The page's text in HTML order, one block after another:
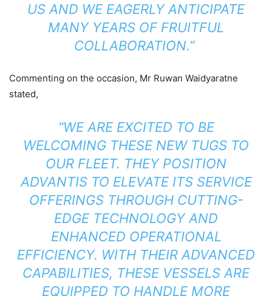
US AND WE EAGERLY ANTICIPATE
MANY YEARS OF FRUITFUL
COLLABORATION.”
Commenting on the occasion, Mr Ruwan Waidyaratne
stated,
“WE ARE EXCITED TO BE
WELCOMING THESE NEW TUGS TO
OUR FLEET. THEY POSITION
ADVANTIS TO ELEVATE ITS SERVICE
OFFERINGS THROUGH CUTTING-
EDGE TECHNOLOGY AND
ENHANCED OPERATIONAL
EFFICIENCY. WITH THEIR ADVANCED
CAPABILITIES, THESE VESSELS ARE
EQUIPPED TO HANDLE MORE